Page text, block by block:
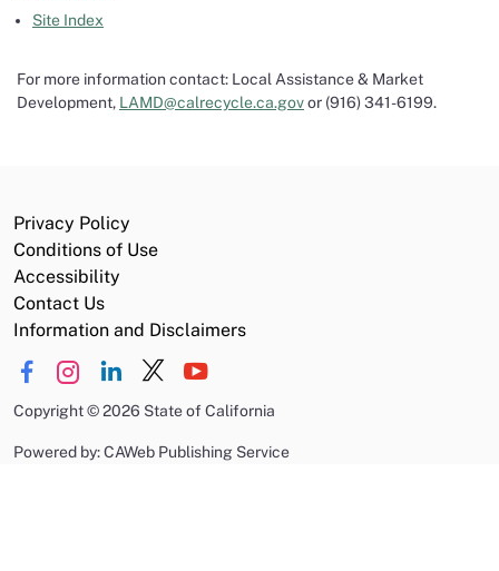
Site Index
For more information contact: Local Assistance & Market
Development, LAMD@calrecycle.ca.govor (916) 341-6199.
Privacy Policy
Conditions of Use
Accessibility
Contact Us
Information and Disclaimers
Copyright©2026 State of California
Powered by: CAWeb Publishing Service